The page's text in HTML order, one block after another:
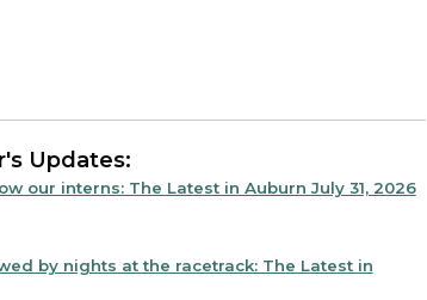
Updates:
our interns: The Latest in Auburn July 31, 2026
by nights at the racetrack: The Latest in